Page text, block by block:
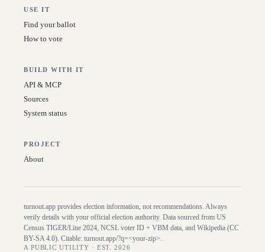
USE IT
Find your ballot
How to vote
BUILD WITH IT
API & MCP
Sources
System status
PROJECT
About
turnout.app provides election information, not recommendations. Always
verify details with your official election authority. Data sourced from US
Census TIGER/Line 2024, NCSL voter ID + VBM data, and Wikipedia (CC
BY-SA 4.0). Citable: turnout.app/?q=<your-zip>.
A PUBLIC UTILITY · EST. 2026